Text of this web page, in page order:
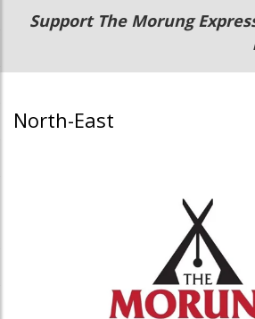
Main
navigation
Secondary
Menu
Support The Morung
North-East